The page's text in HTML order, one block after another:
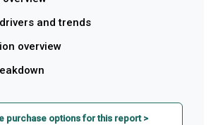
and trends
overview
purchase options for this report >